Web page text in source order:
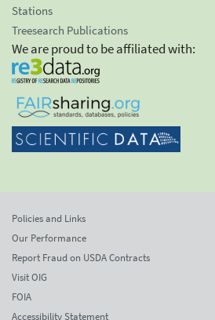
Stations
Treesearch Publications
We are proud to be affiliated with:
Policies and Links
Our Performance
Report Fraud on USDA Contracts
Visit OIG
FOIA
Accessibility Statement